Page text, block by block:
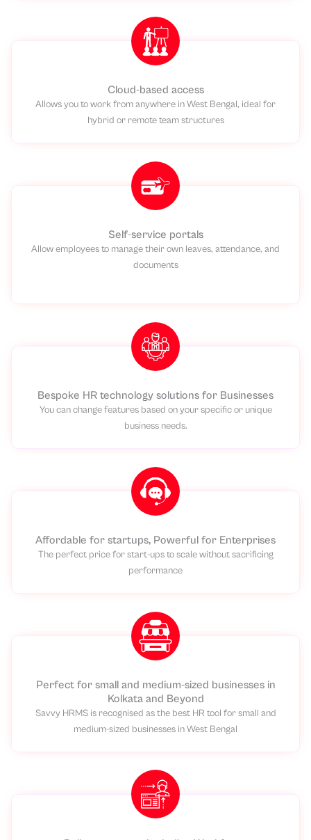
Cloud-based access
Allows you to work from anywhere in West Bengal, ideal for
hybrid or remote team structures
Self-service portals
Allow employees to manage their own leaves, attendance, and
documents
Bespoke HR technology solutions for Businesses
You can change features based on your specific or unique
business needs.
Affordable for startups, Powerful for Enterprises
The perfect price for start-ups to scale without sacrificing
performance
Perfect for small and medium-sized businesses in
Kolkata and Beyond
Savvy HRMS is recognised as the best HR tool for small and
medium-sized businesses in West Bengal